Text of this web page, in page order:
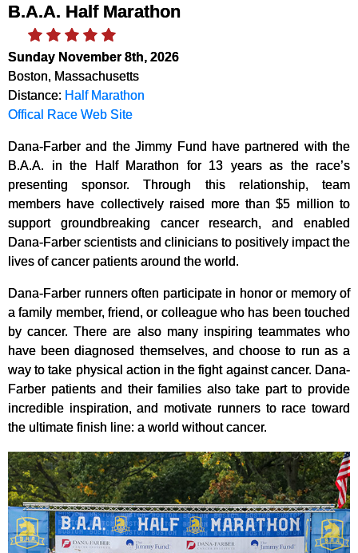
B.A.A. Half Marathon
Sunday November 8th, 2026
Boston, Massachusetts
Distance: Half Marathon
Offical Race Web Site
Dana-Farber and the Jimmy Fund have partnered with the
B.A.A. in the Half Marathon for 13 years as the race’s
presenting sponsor. Through this relationship, team
members have collectively raised more than $5 million to
support groundbreaking cancer research, and enabled
Dana-Farber scientists and clinicians to positively impact the
lives of cancer patients around the world.
Dana-Farber runners often participate in honor or memory of
a family member, friend, or colleague who has been touched
by cancer. There are also many inspiring teammates who
have been diagnosed themselves, and choose to run as a
way to take physical action in the fight against cancer. Dana-
Farber patients and their families also take part to provide
incredible inspiration, and motivate runners to race toward
the ultimate finish line: a world without cancer.